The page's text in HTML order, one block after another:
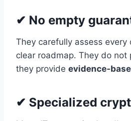
✔ No empty
They carefully assess every
clear roadmap. They do
they provide evidence-
✔ Specialized